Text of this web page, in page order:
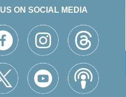
US ON SOCIAL MEDIA